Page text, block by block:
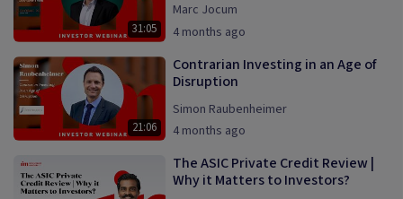
31:05
Marc Jocum
4 months ago
21:06
Contrarian Investing in an Age of
Disruption
Simon Raubenheimer
4 months ago
The ASIC Private Credit Review |
Why it Matters to Investors?